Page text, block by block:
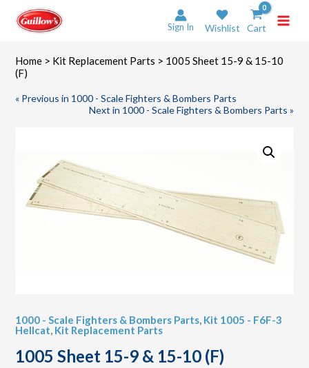
content
Sign In Wishlist Cart
Home > Kit Replacement Parts > 1005 Sheet 15-9 & 15-10
(F)
« Previous in 1000 - Scale Fighters & Bombers Parts
Next in 1000 - Scale Fighters & Bombers Parts »
1000 - Scale Fighters & Bombers Parts, Kit 1005 - F6F-3
Hellcat, Kit Replacement Parts
1005 Sheet 15-9 & 15-10 (F)